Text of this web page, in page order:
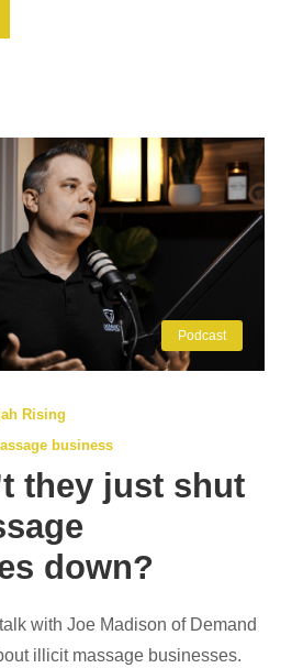
Podcast
Rising
business
they just shut
down?
with Joe Madison of Demand
illicit massage businesses.